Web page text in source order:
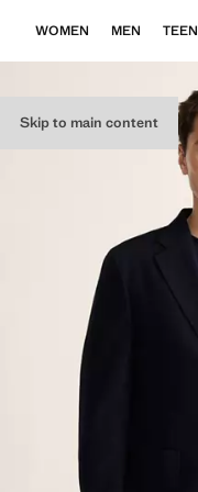
Skip to main content
WOMEN MEN TEEN